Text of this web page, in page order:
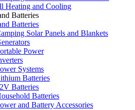
Heating and Cooling
Batteries
Batteries
Solar Panels and Blankets
Power
Systems
Batteries
Batteries
Batteries
and Battery Accessories